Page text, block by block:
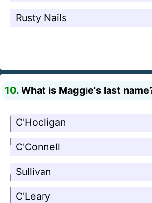
Rusty Nails
10. What is Maggie's last
O'Hooligan
O'Connell
Sullivan
O'Leary